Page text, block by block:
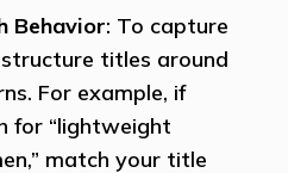
Behavior: To capture
titles around
For example, if
for “lightweight
match your title